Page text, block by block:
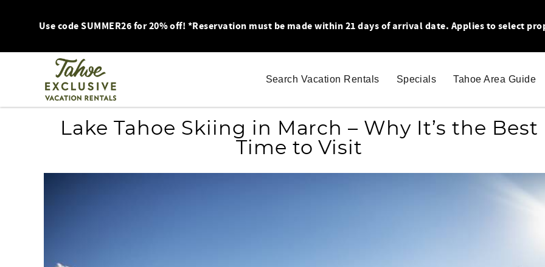
Use code SUMMER26 for 20% off! *Reservation must be made within 21 days of arrival date. Applies to select
Search Vacation Rentals Specials Tahoe Area Guide
Lake Tahoe Skiing in March – Why It’s the Best
Time to Visit